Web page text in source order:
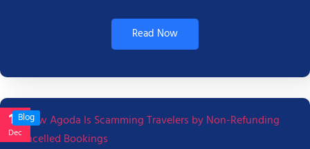
Read Now
17
Dec
Blog